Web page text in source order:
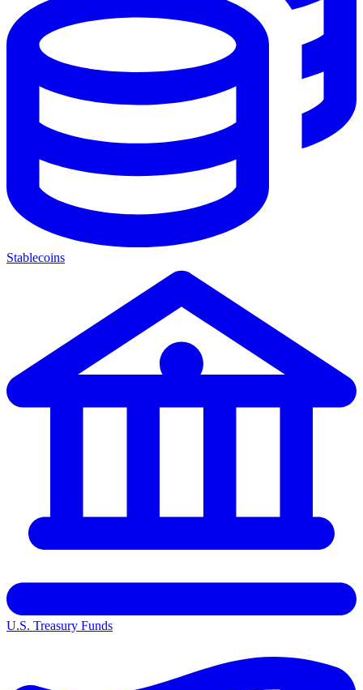
Stablecoins
U.S. Treasury Funds